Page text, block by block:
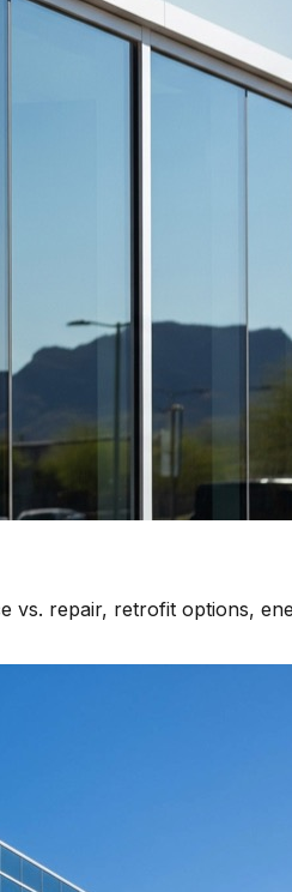
vs. repair, retrofit options,